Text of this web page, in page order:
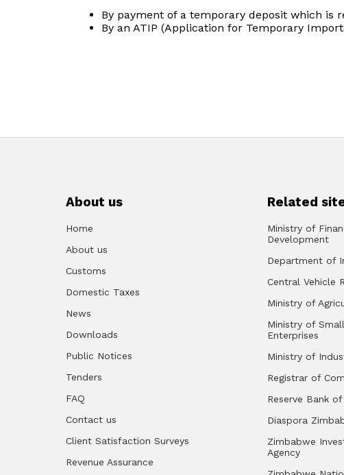
By payment of a temporary deposit which is
By an ATIP (Application for Temporary
About us
Home
About us
Customs
Domestic Taxes
News
Downloads
Public Notices
Tenders
FAQ
Contact us
Client Satisfaction Surveys
Revenue Assurance
Related
Ministry of
Development
Department of
Central Vehicle
Ministry of
Ministry of
Enterprises
Ministry of
Registrar of
Reserve Bank
Diaspora
Zimbabwe
Agency